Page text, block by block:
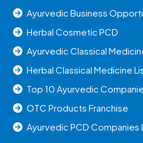
Ayurvedic Business
Herbal Cosmetic PCD
Ayurvedic Classical
Herbal Classical Medicine
Top 10 Ayurvedic
OTC Products Franchise
Ayurvedic PCD Companies